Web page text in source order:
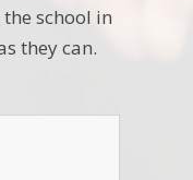
school in
they can.